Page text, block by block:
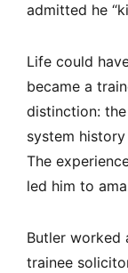
admitted he
Life could
became a
distinction:
system
The
led him to
Butler worked
trainee